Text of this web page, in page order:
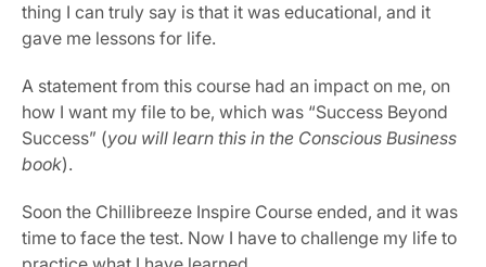
thing I can truly say is that it was educational, and it
gave me lessons for life.
A statement from this course had an impact on me, on
how I want my file to be, which was “Success Beyond
Success” (you will learn this in the Conscious Business
book).
Soon the Chillibreeze Inspire Course ended, and it was
time to face the test. Now I have to challenge my life to